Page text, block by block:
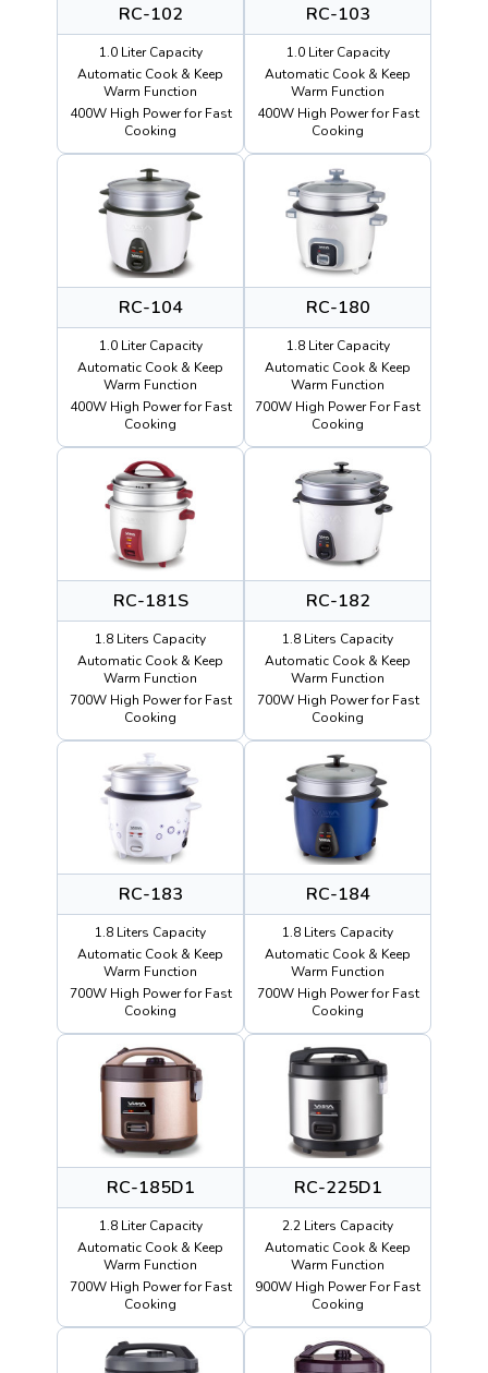
RC-102
1.0 Liter Capacity
Automatic Cook & Keep
Warm Function
400W High Power for Fast
Cooking
RC-103
1.0 Liter Capacity
Automatic Cook & Keep
Warm Function
400W High Power for Fast
Cooking
RC-104
1.0 Liter Capacity
Automatic Cook & Keep
Warm Function
400W High Power for Fast
Cooking
RC-180
1.8 Liter Capacity
Automatic Cook & Keep
Warm Function
700W High Power For Fast
Cooking
RC-181S
1.8 Liters Capacity
Automatic Cook & Keep
Warm Function
700W High Power for Fast
Cooking
RC-182
1.8 Liters Capacity
Automatic Cook & Keep
Warm Function
700W High Power for Fast
Cooking
RC-183
1.8 Liters Capacity
Automatic Cook & Keep
Warm Function
700W High Power for Fast
Cooking
RC-184
1.8 Liters Capacity
Automatic Cook & Keep
Warm Function
700W High Power for Fast
Cooking
RC-185D1
1.8 Liter Capacity
Automatic Cook & Keep
Warm Function
700W High Power for Fast
Cooking
RC-225D1
2.2 Liters Capacity
Automatic Cook & Keep
Warm Function
900W High Power For Fast
Cooking